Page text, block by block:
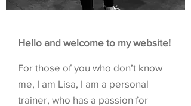
Hello and welcome to my website!
For those of you who don’t know
me, I am Lisa, I am a personal
trainer, who has a passion for